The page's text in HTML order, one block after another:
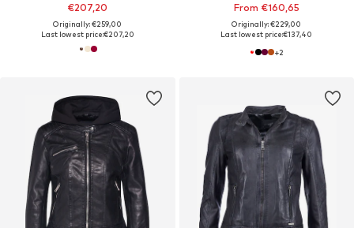
€207,20
Originally: €259,00
Last lowest price:€207,20
From €160,65
Originally: €229,00
Last lowest price:€137,40
+2